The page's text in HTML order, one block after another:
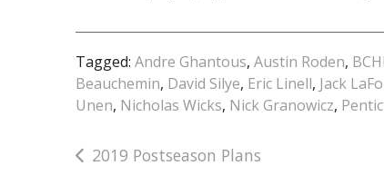
Tagged: Andre Ghantous, Austin Roden,
Beauchemin, David Silye, Eric Linell, Jack
Unen, Nicholas Wicks, Nick Granowicz,
Post
2019 Postseason Plans